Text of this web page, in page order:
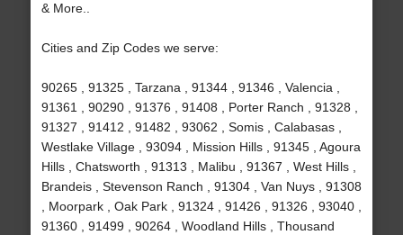
& More..
Cities and Zip Codes we serve:
90265 , 91325 , Tarzana , 91344 , 91346 , Valencia ,
91361 , 90290 , 91376 , 91408 , Porter Ranch , 91328 ,
91327 , 91412 , 91482 , 93062 , Somis , Calabasas ,
Westlake Village , 93094 , Mission Hills , 91345 , Agoura
Hills , Chatsworth , 91313 , Malibu , 91367 , West Hills ,
Brandeis , Stevenson Ranch , 91304 , Van Nuys , 91308
, Moorpark , Oak Park , 91324 , 91426 , 91326 , 93040 ,
91360 , 91499 , 90264 , Woodland Hills , Thousand